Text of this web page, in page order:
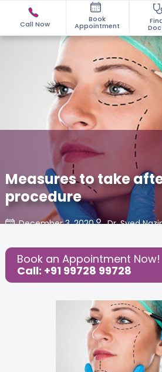
Call Now
Book
Appointment
Measures to take
procedure
December 3, 2020 Dr. Syed
Share this Post:
Book an Appointment Now!
Call: +91 99728 99728